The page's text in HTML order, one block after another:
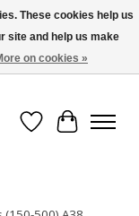
588-8377..................
Wish List
Cart
These cookies help us
site and help us make
on cookies »